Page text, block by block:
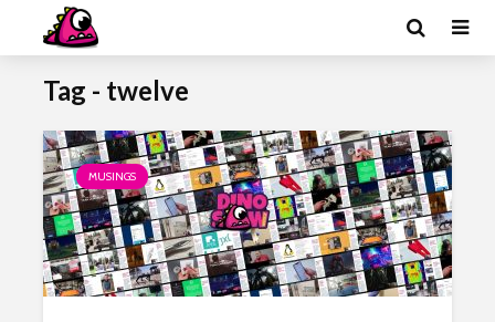
Tag - twelve
MUSINGS